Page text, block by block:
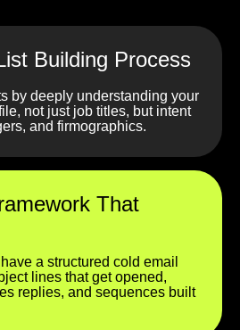
Building Process
by deeply understanding your
not just job titles, but intent
and firmographics.
That
a structured cold email
lines that get opened,
replies, and sequences built